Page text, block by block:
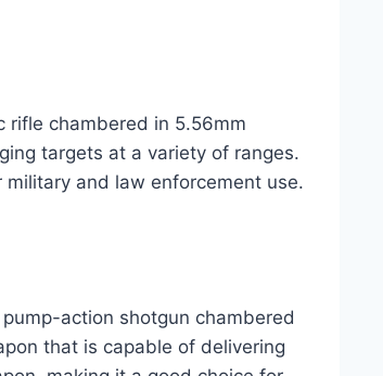
rifle chambered in 5.56mm
targets at a variety of ranges.
and law enforcement use.
action shotgun chambered
that is capable of delivering